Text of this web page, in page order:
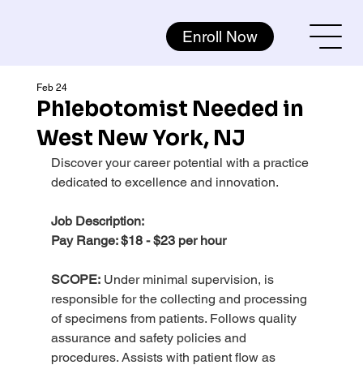
Enroll Now
Phlebotomist Needed in
West New York, NJ
Feb 24
Discover your career potential with a practice
dedicated to excellence and innovation.
Job Description:
Pay Range: $18 - $23 per hour
SCOPE: Under minimal supervision, is
responsible for the collecting and processing
of specimens from patients. Follows quality
assurance and safety policies and
procedures. Assists with patient flow as